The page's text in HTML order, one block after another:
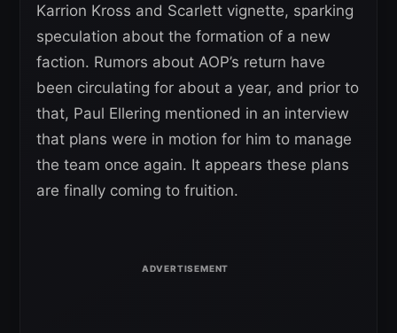
Karrion Kross and Scarlett vignette, sparking
speculation about the formation of a new
faction. Rumors about AOP’s return have
been circulating for about a year, and prior to
that, Paul Ellering mentioned in an interview
that plans were in motion for him to manage
the team once again. It appears these plans
are finally coming to fruition.